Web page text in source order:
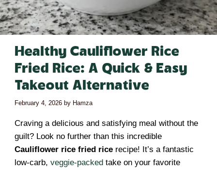
Healthy Cauliflower Rice
Fried Rice: A Quick & Easy
Takeout Alternative
February 4, 2026 by Hamza
Craving a delicious and satisfying meal without the
guilt? Look no further than this incredible
Cauliflower rice fried rice recipe! It’s a fantastic
low-carb, veggie-packed take on your favorite